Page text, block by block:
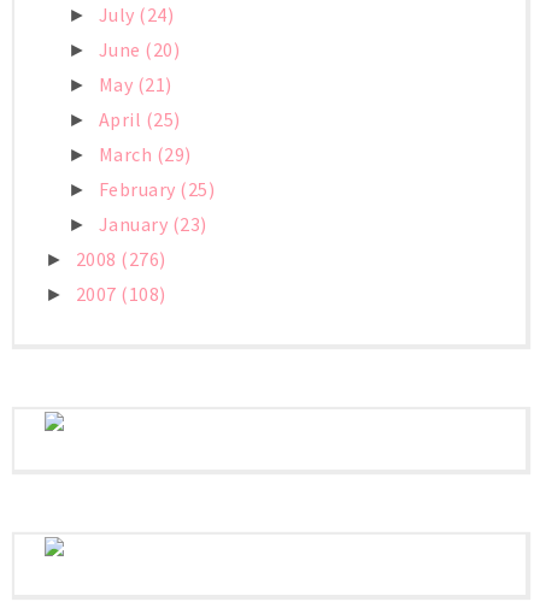
► July (24)
► June (20)
► May (21)
► April (25)
► March (29)
► February (25)
► January (23)
► 2008 (276)
► 2007 (108)